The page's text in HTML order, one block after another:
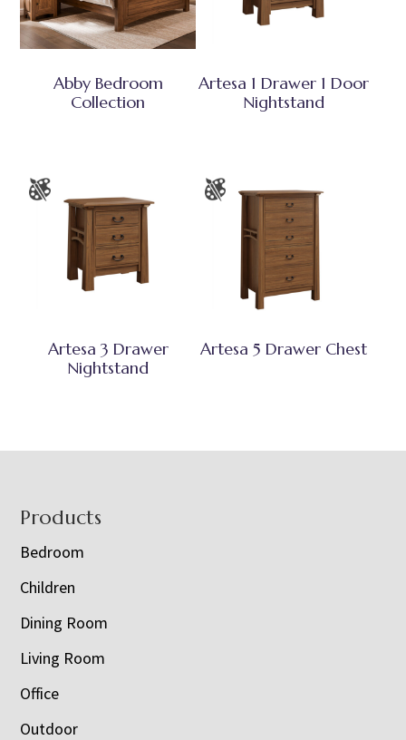
Abby Bedroom
Collection
Artesa 1 Drawer 1 Door
Nightstand
Artesa 3 Drawer
Nightstand
Artesa 5 Drawer Chest
Footer
Products
Bedroom
Children
Dining Room
Living Room
Office
Outdoor